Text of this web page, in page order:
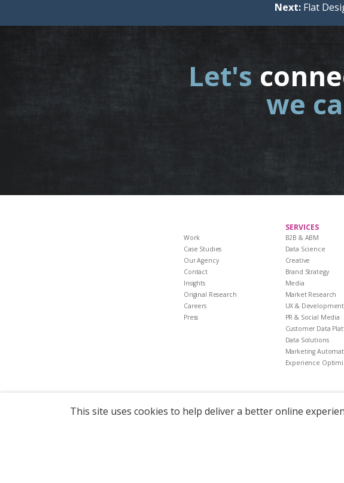
Next: Flat
Let's
we
Work
Case Studies
Our Agency
Contact
Insights
Original Research
Careers
Press
SERVICES
B2B & ABM
Data Science
Creative
Brand Strategy
Media
Market Research
UX & Development
PR & Social Media
Customer Data
Data Solutions
Marketing
Experience
This site uses cookies to help deliver a better online